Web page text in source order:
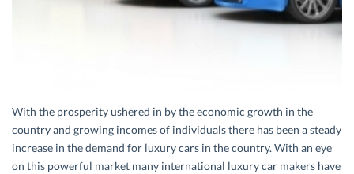
With the prosperity ushered in by the economic growth in the
country and growing incomes of individuals there has been a steady
increase in the demand for luxury cars in the country. With an eye
on this powerful market many international luxury car makers have